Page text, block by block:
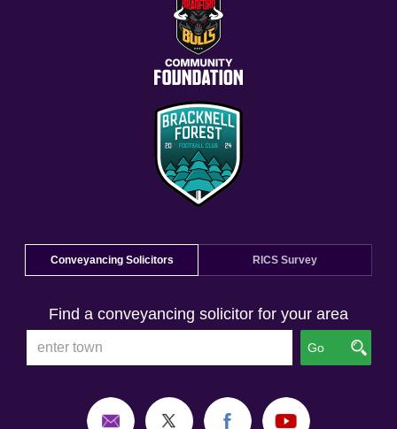
Conveyancing Solicitors RICS Survey
Find a conveyancing solicitor for your area
Go